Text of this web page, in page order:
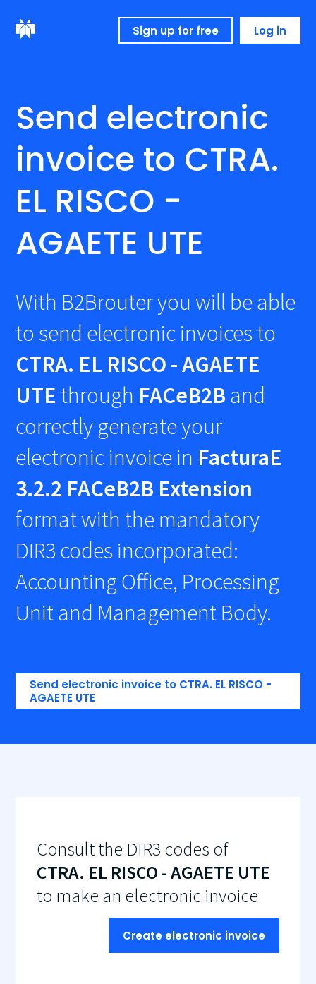
Sign up for free Log in
Send electronic
invoice to CTRA.
EL RISCO -
AGAETE UTE
With B2Brouter you will be able
to send electronic invoices to
CTRA. EL RISCO - AGAETE
UTE through FACeB2B and
correctly generate your
electronic invoice in FacturaE
3.2.2 FACeB2B Extension
format with the mandatory
DIR3 codes incorporated:
Accounting Office, Processing
Unit and Management Body.
Send electronic invoice to CTRA. EL RISCO -
AGAETE UTE
Consult the DIR3 codes of
CTRA. EL RISCO - AGAETE UTE
to make an electronic invoice
Create electronic invoice